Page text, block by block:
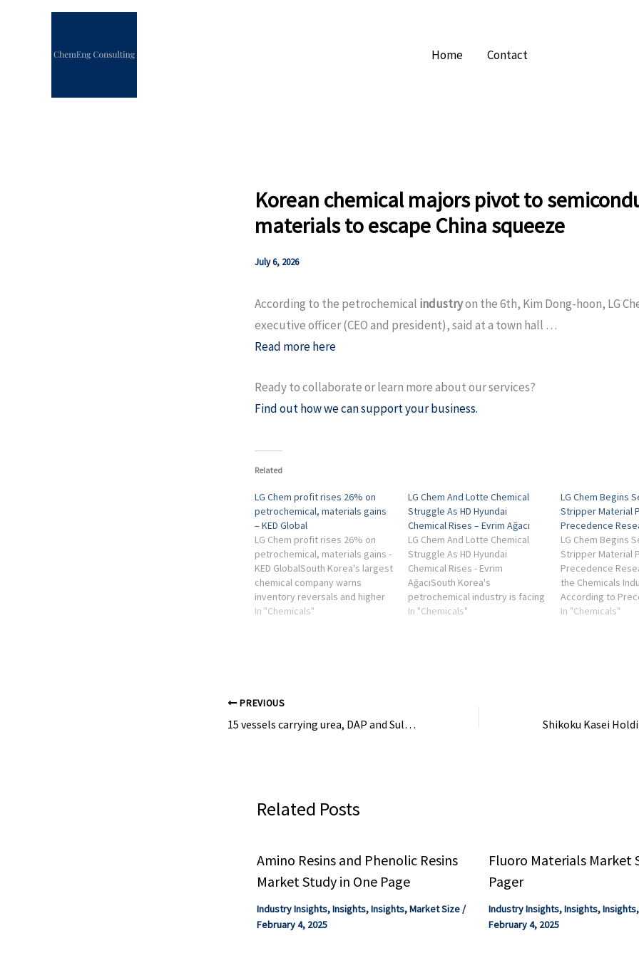
Home Contact
Korean chemical majors pivot to
materials to escape China squeeze
July 6, 2026
According to the petrochemical industryon the 6th, Kim Dong-hoon, LG
executive officer (CEO and president), said at a town hall …
Read more here
Ready to collaborate or learn more about our services?
Find out how we can support your business.
Related
LG Chem profit rises 26% on
petrochemical, materials gains
– KED Global
LG Chem profit rises 26% on
petrochemical, materials gains -
KED GlobalSouth Korea's largest
chemical company warns
inventory reversals and higher
freight costs could pressure
In "Chemicals"
LG Chem And Lotte Chemical
Struggle As HD Hyundai
Chemical Rises – Evrim Ağacı
LG Chem And Lotte Chemical
Struggle As HD Hyundai
Chemical Rises - Evrim
AğacıSouth Korea's
petrochemical industry is facing
one of its toughest periods in
In "Chemicals"
LG Chem Begins
Stripper Material
Precedence
LG Chem Begins
Stripper Material
Precedence
the Chemicals
According to
Research, the
In "Chemicals"
PREVIOUS
15 vessels carrying urea, DAP and Sulphur cross Strait of Hormuz safely: Govt
Related Posts
Amino Resins and Phenolic Resins
Market Study in One Page
Industry Insights,Insights,Insights,Market Size/
February 4, 2025
Fluoro Materials Market
Pager
Industry Insights,Insights,Insights,
February 4, 2025